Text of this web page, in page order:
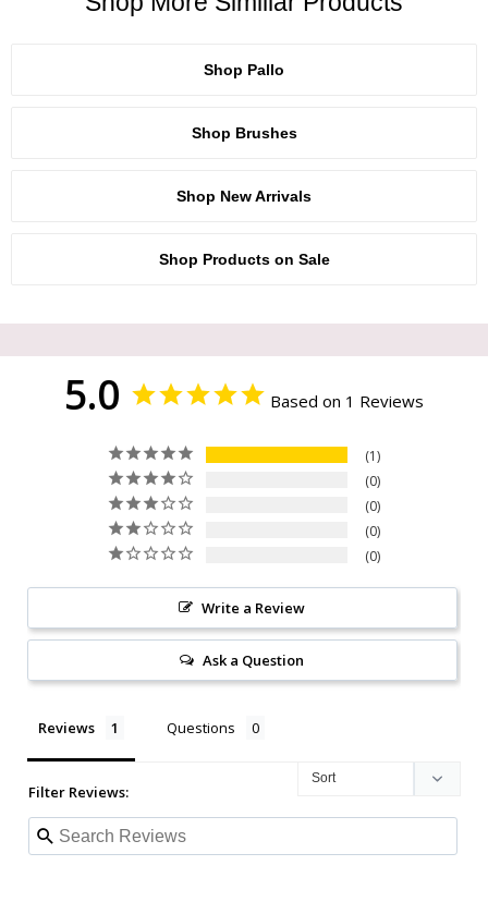
Shop Pallo
Shop Brushes
Shop New Arrivals
Shop Products on Sale
5.0 Based on 1 Reviews
1
0
0
0
0
Write a Review
Ask a Question
Reviews Questions
Filter Reviews: